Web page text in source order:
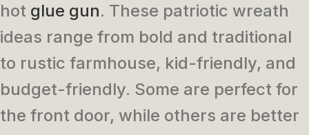
hot glue gun. These patriotic wreath
ideas range from bold and traditional
to rustic farmhouse, kid-friendly, and
budget-friendly. Some are perfect for
the front door, while others are better